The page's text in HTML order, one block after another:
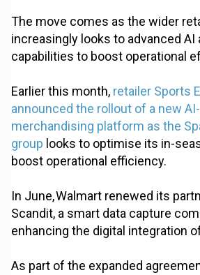
The move comes as the wider
increasingly looks to advanced AI
capabilities to boost operational
Earlier this month, retailer Sports
announced the rollout of a new
merchandising platform as the
group looks to optimise its in-
boost operational efficiency.
In June, Walmart renewed its
Scandit, a smart data capture
enhancing the digital integration
As part of the expanded